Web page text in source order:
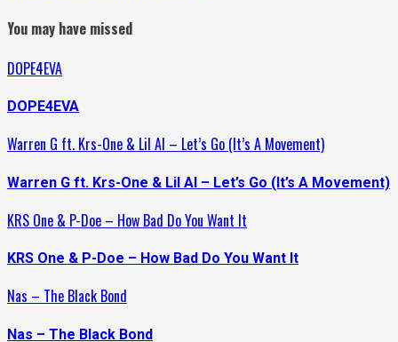
You may have missed
DOPE4EVA
DOPE4EVA
Warren G ft. Krs-One & Lil Al – Let’s Go (It’s A Movement)
Warren G ft. Krs-One & Lil Al – Let’s Go (It’s A Movement)
KRS One & P-Doe – How Bad Do You Want It
KRS One & P-Doe – How Bad Do You Want It
Nas – The Black Bond
Nas – The Black Bond